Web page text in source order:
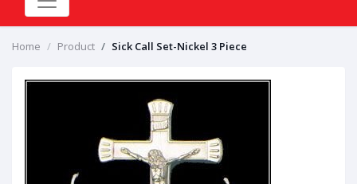
Home Product Sick Call Set-Nickel 3 Piece